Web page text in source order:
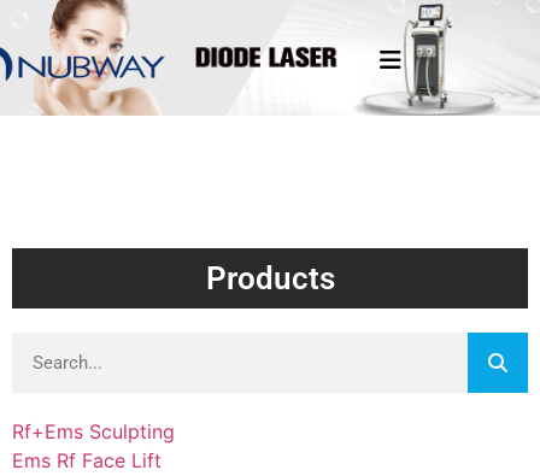
Products
Rf+Ems Sculpting
Ems Rf Face Lift